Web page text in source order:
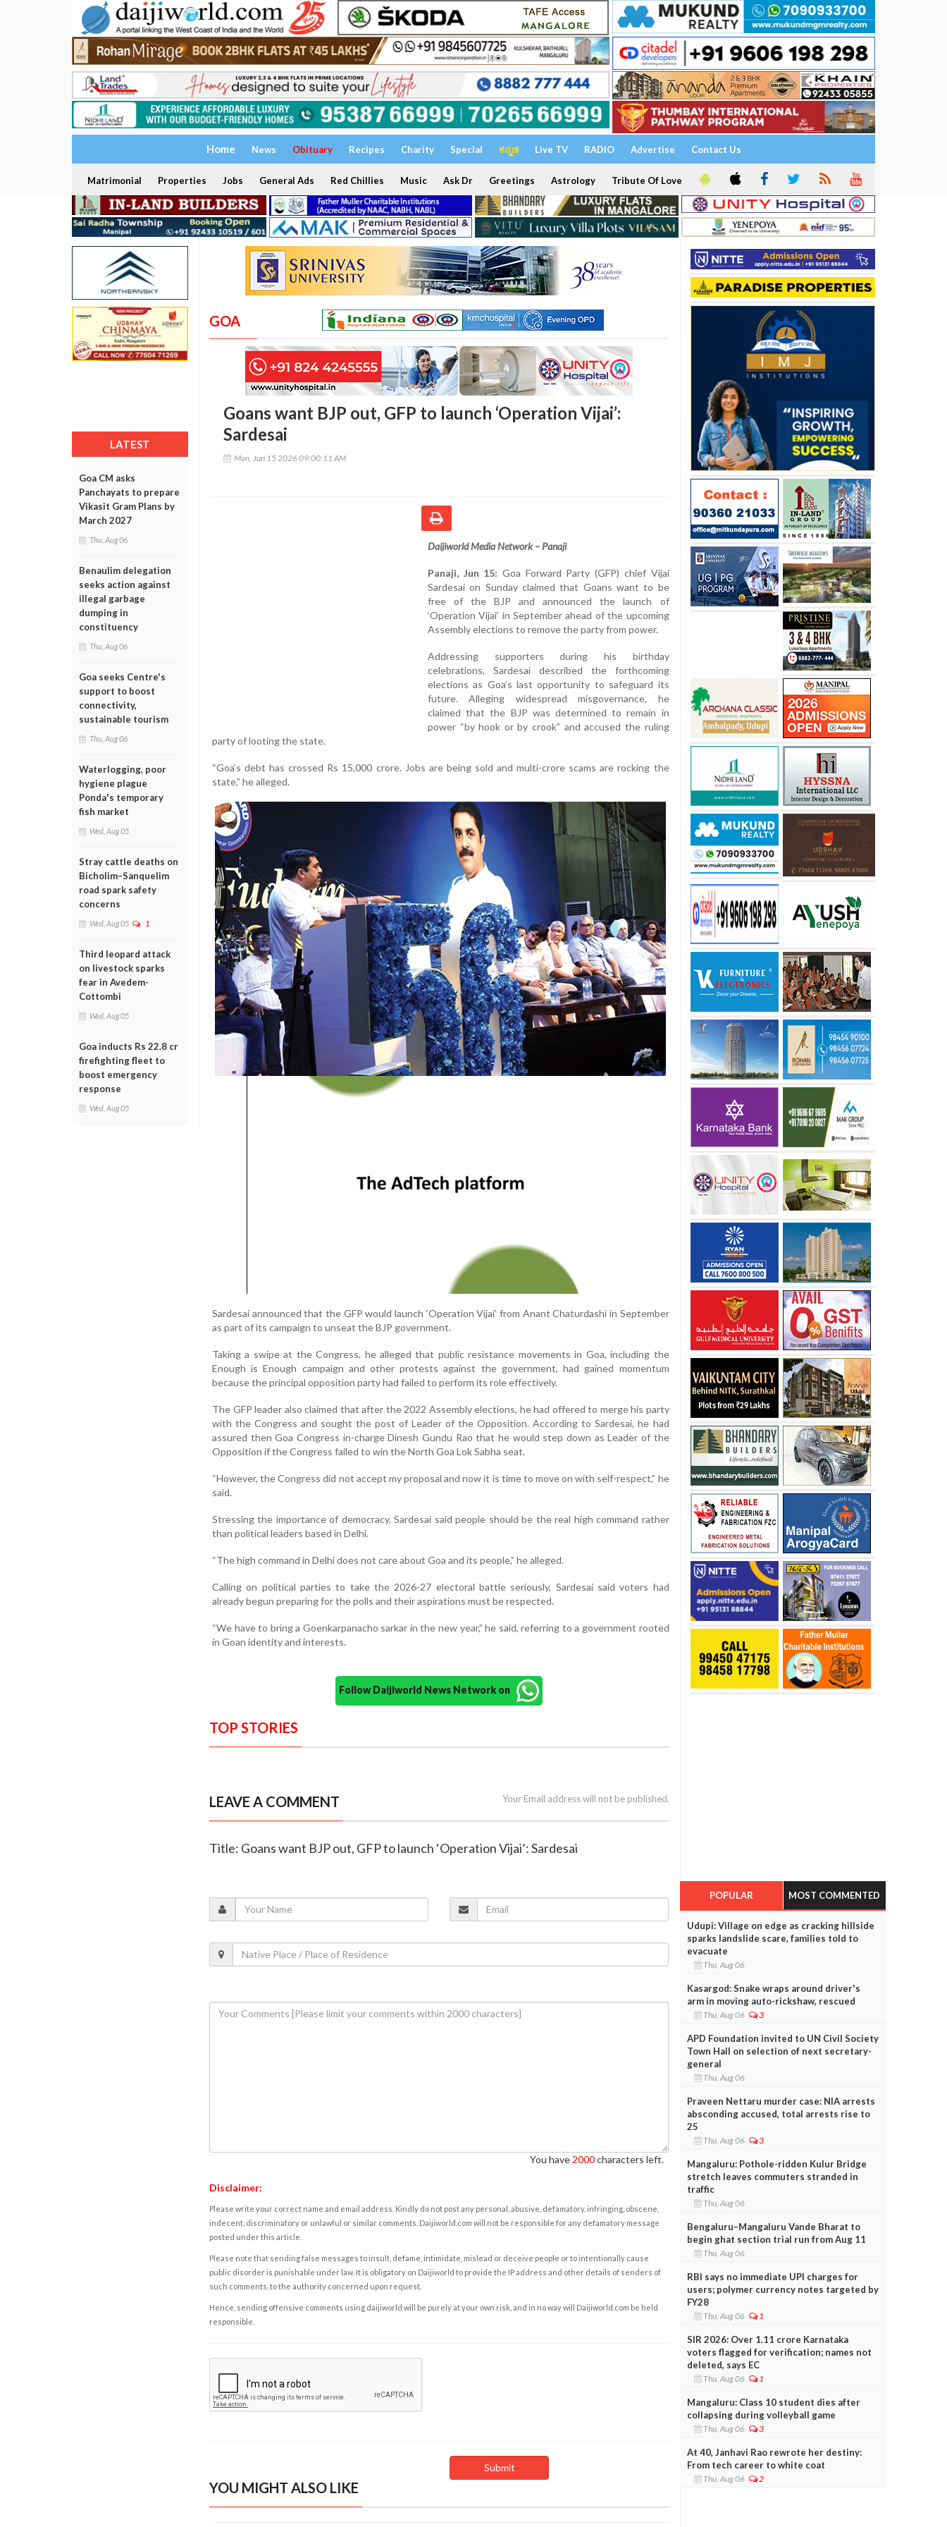
Home News Obituary Recipes Charity Special ಕನ್ನಡ Live TV RADIO Advertise Contact Us
Matrimonial Properties Jobs General Ads Red Chillies Music Ask Dr Greetings Astrology Tribute Of Love
LATEST
Goa CM asks
Panchayats to prepare
Vikasit Gram Plans by
March 2027
Thu, Aug 06
Benaulim delegation
seeks action against
illegal garbage
dumping in
constituency
Thu, Aug 06
Goa seeks Centre's
support to boost
connectivity,
sustainable tourism
Thu, Aug 06
Waterlogging, poor
hygiene plague
Ponda's temporary
fish market
Wed, Aug 05
Stray cattle deaths on
Bicholim–Sanquelim
road spark safety
concerns
Wed, Aug 05 1
Third leopard attack
on livestock sparks
fear in Avedem-
Cottombi
Wed, Aug 05
Goa inducts Rs 22.8 cr
firefighting fleet to
boost emergency
response
Wed, Aug 05
GOA
Goans want BJP out, GFP to launch ‘Operation Vijai’:
Sardesai
Mon, Jun 15 2026 09:00:11 AM
Daijiworld Media Network – Panaji
Panaji, Jun 15: Goa Forward Party (GFP) chief Vijai
Sardesai on Sunday claimed that Goans want to be
free of the BJP and announced the launch of
‘Operation Vijai’ in September ahead of the upcoming
Assembly elections to remove the party from power.
Addressing supporters during his birthday
celebrations, Sardesai described the forthcoming
elections as Goa’s last opportunity to safeguard its
future. Alleging widespread misgovernance, he
claimed that the BJP was determined to remain in
power “by hook or by crook” and accused the ruling
party of looting the state.
“Goa’s debt has crossed Rs 15,000 crore. Jobs are being sold and multi-crore scams are rocking the
state,” he alleged.
Sardesai announced that the GFP would launch ‘Operation Vijai’ from Anant Chaturdashi in September
as part of its campaign to unseat the BJP government.
Taking a swipe at the Congress, he alleged that public resistance movements in Goa, including the
Enough is Enough campaign and other protests against the government, had gained momentum
because the principal opposition party had failed to perform its role effectively.
The GFP leader also claimed that after the 2022 Assembly elections, he had offered to merge his party
with the Congress and sought the post of Leader of the Opposition. According to Sardesai, he had
assured then Goa Congress in-charge Dinesh Gundu Rao that he would step down as Leader of the
Opposition if the Congress failed to win the North Goa Lok Sabha seat.
“However, the Congress did not accept my proposal and now it is time to move on with self-respect,” he
said.
Stressing the importance of democracy, Sardesai said people should be the real high command rather
than political leaders based in Delhi.
“The high command in Delhi does not care about Goa and its people,” he alleged.
Calling on political parties to take the 2026-27 electoral battle seriously, Sardesai said voters had
already begun preparing for the polls and their aspirations must be respected.
“We have to bring a Goenkarpanacho sarkar in the new year,” he said, referring to a government rooted
in Goan identity and interests.
Follow Daijiworld News Network on
TOP STORIES
LEAVE A COMMENT Your Email address will not be published.
Title: Goans want BJP out, GFP to launch ‘Operation Vijai’: Sardesai
You have 2000characters left.
Disclaimer:
Please write your correct name and email address. Kindly do not post any personal, abusive, defamatory, infringing, obscene,
indecent, discriminatory or unlawful or similar comments. Daijiworld.com will not be responsible for any defamatory message
posted under this article.
Please note that sending false messages to insult, defame, intimidate, mislead or deceive people or to intentionally cause
public disorder is punishable under law. It is obligatory on Daijiworld to provide the IP address and other details of senders of
such comments, to the authority concerned upon request.
Hence, sending offensive comments using daijiworld will be purely at your own risk, and in no way will Daijiworld.com be held
responsible.
YOU MIGHT ALSO LIKE
POPULAR MOST COMMENTED
Udupi: Village on edge as cracking hillside
sparks landslide scare, families told to
evacuate
Thu, Aug 06
Kasargod: Snake wraps around driver's
arm in moving auto-rickshaw, rescued
Thu, Aug 06 3
APD Foundation invited to UN Civil Society
Town Hall on selection of next secretary-
general
Thu, Aug 06
Praveen Nettaru murder case: NIA arrests
absconding accused, total arrests rise to
25
Thu, Aug 06 3
Mangaluru: Pothole-ridden Kulur Bridge
stretch leaves commuters stranded in
traffic
Thu, Aug 06
Bengaluru–Mangaluru Vande Bharat to
begin ghat section trial run from Aug 11
Thu, Aug 06
RBI says no immediate UPI charges for
users; polymer currency notes targeted by
FY28
Thu, Aug 06 1
SIR 2026: Over 1.11 crore Karnataka
voters flagged for verification; names not
deleted, says EC
Thu, Aug 06 1
Mangaluru: Class 10 student dies after
collapsing during volleyball game
Thu, Aug 06 3
At 40, Janhavi Rao rewrote her destiny:
From tech career to white coat
Thu, Aug 06 2